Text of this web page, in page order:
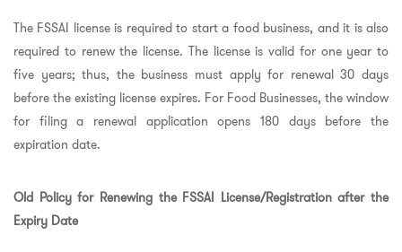
The FSSAI license is required to start a food business, and it is also
required to renew the license. The license is valid for one year to
five years; thus, the business must apply for renewal 30 days
before the existing license expires. For Food Businesses, the window
for filing a renewal application opens 180 days before the
expiration date.
Old Policy for Renewing the FSSAI License/Registration after the
Expiry Date